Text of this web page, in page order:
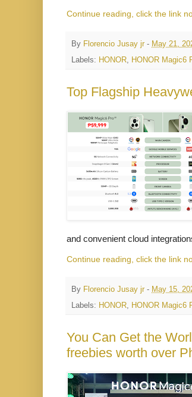
Continue reading, click the link
By Florencio Jusay jr - May 21,
Labels: HONOR HONOR Magic6
Top Flagship
and convenient cloud
Continue reading, click the link
By Florencio Jusay jr - May 15,
Labels: HONOR HONOR Magic6
You Can Get the
freebies worth over